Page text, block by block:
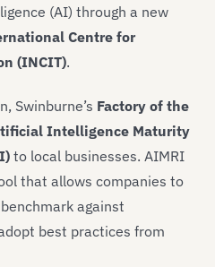
(AI) through a new
Centre for
(INCIT).
Swinburne’s Factory of the
Intelligence Maturity
to local businesses. AIMRI
that allows companies to
against
best practices from